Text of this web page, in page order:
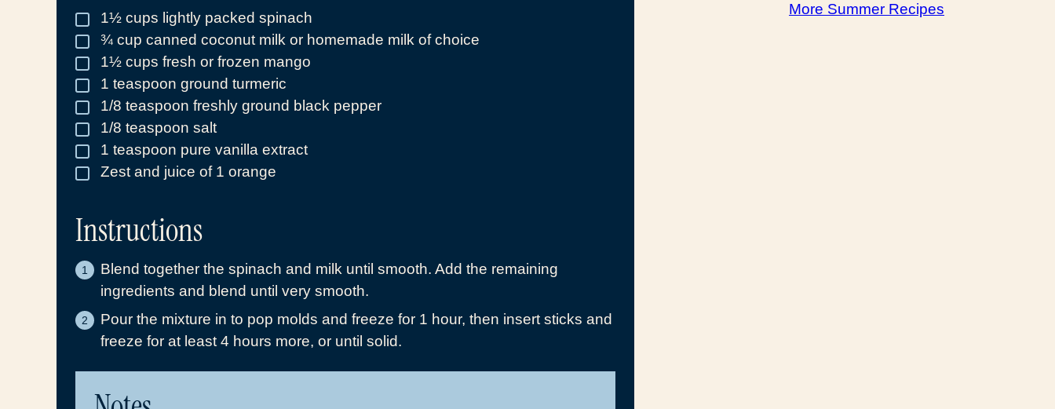
▢
1½ cups lightly packed spinach
▢
¾ cup canned coconut milk or homemade milk of choice
▢
1½ cups fresh or frozen mango
▢
1 teaspoon ground turmeric
▢
1/8 teaspoon freshly ground black pepper
▢
1/8 teaspoon salt
▢
1 teaspoon pure vanilla extract
▢
Zest and juice of 1 orange
Instructions
Blend together the spinach and milk until smooth. Add the remaining
ingredients and blend until very smooth.
Pour the mixture in to pop molds and freeze for 1 hour, then insert sticks and
freeze for at least 4 hours more, or until solid.
More Summer Recipes